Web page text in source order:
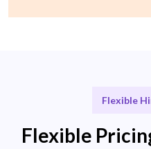
Flexible
Flexible